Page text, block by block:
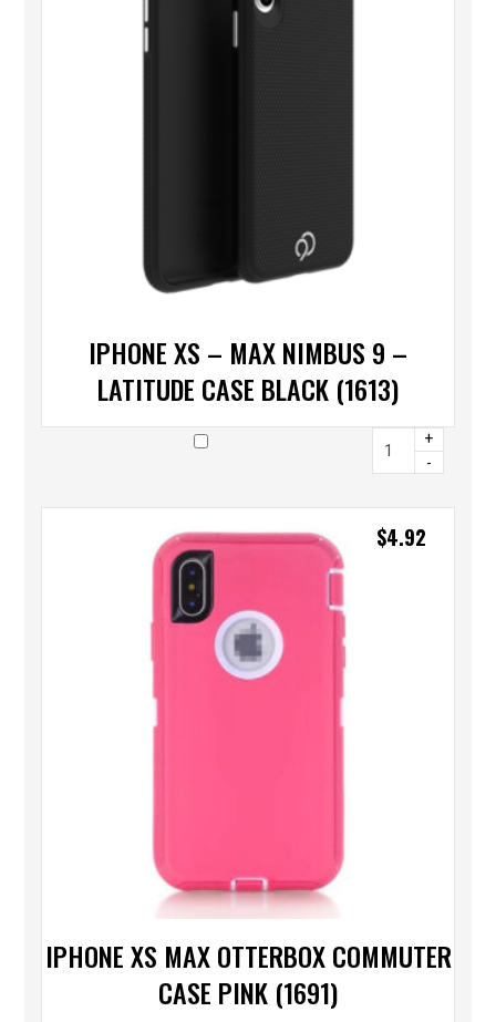
IPHONE XS – MAX NIMBUS 9 –
LATITUDE CASE BLACK (1613)
+
-
IPHONE XS MAX OTTERBOX COMMUTER
CASE PINK (1691)
$4.92